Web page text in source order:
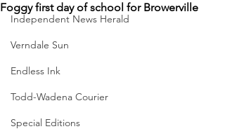
Independent News Herald
Verndale Sun
Endless Ink
Todd-Wadena Courier
Special Editions
Foggy first day of school for Browerville